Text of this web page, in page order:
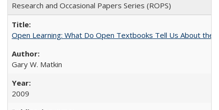
Research and Occasional Papers Series (ROPS)
Open Learning: What Do Open Textbooks Tell Us About the
Gary W. Matkin
2009